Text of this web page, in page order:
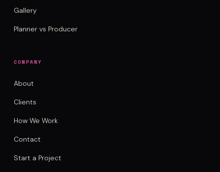
Gallery
Planner vs Producer
COMPANY
About
Clients
How We Work
Contact
Start a Project